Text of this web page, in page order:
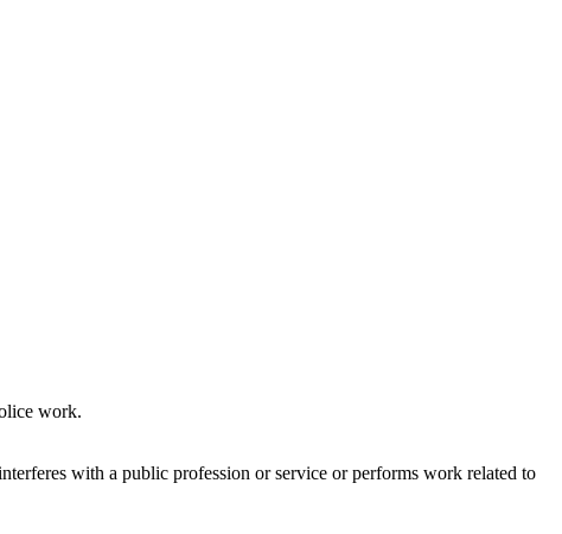
work.
with a public profession or service or performs work related to